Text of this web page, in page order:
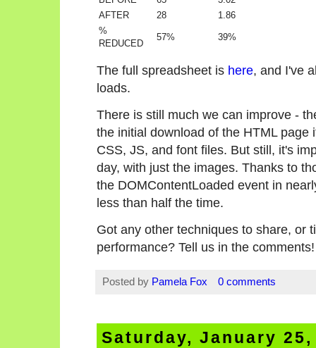
AFTER
28
1.86
%
REDUCED
57% 39%
The full spreadsheet is here, and I've
loads.
There is still much we can improve -
the initial download of the HTML
CSS, JS, and font files. But still, it's
day, with just the images. Thanks to
the DOMContentLoaded event in
less than half the time.
Got any other techniques to share, or
performance? Tell us in the comments!
Posted by Pamela Fox 0 comments
Saturday, January 25,